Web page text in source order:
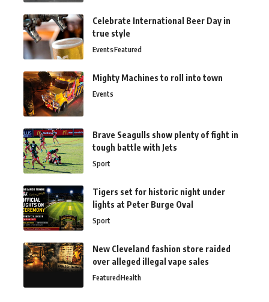
Celebrate International Beer Day in
true style
EventsFeatured
Mighty Machines to roll into town
Events
Brave Seagulls show plenty of fight in
tough battle with Jets
Sport
Tigers set for historic night under
lights at Peter Burge Oval
Sport
New Cleveland fashion store raided
over alleged illegal vape sales
FeaturedHealth